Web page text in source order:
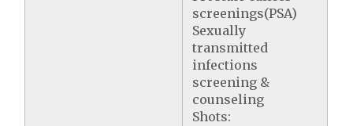
screenings(PSA)
Sexually
transmitted
infections
screening &
counseling
Shots: